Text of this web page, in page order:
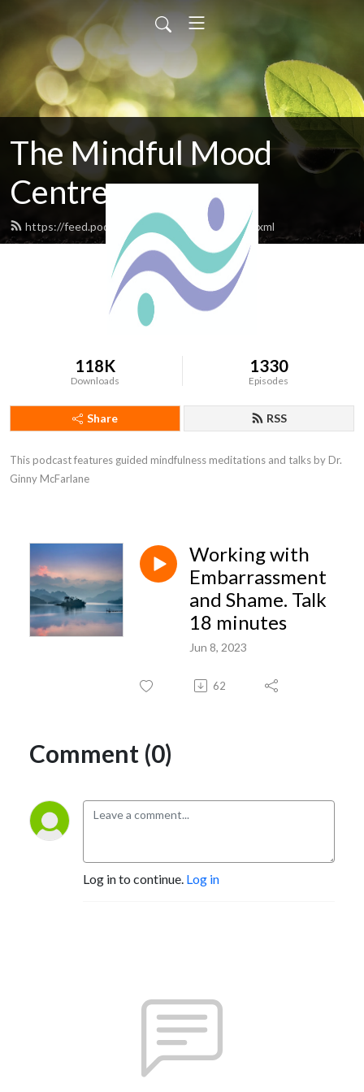
The Mindful Mood
Centre
https://feed.podbean.com/mindfulmood/feed.xml
118K
Downloads
1330
Episodes
Share RSS
This podcast features guided mindfulness meditations and talks by Dr.
Ginny McFarlane
Working with
Embarrassment
and Shame. Talk
18 minutes
Jun 8, 2023
62
Comment (0)
Log in to continue. Log in